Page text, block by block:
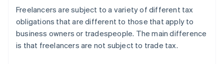
Freelancers are subject to a variety of different tax
obligations that are different to those that apply to
business owners or tradespeople. The main difference
is that freelancers are not subject to trade tax.